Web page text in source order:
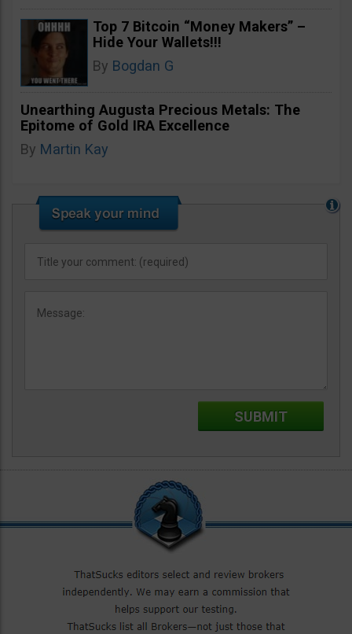
Top 7 Bitcoin “Money Makers” –
Hide Your Wallets!!!
By Bogdan G
Unearthing Augusta Precious Metals: The
Epitome of Gold IRA Excellence
By Martin Kay